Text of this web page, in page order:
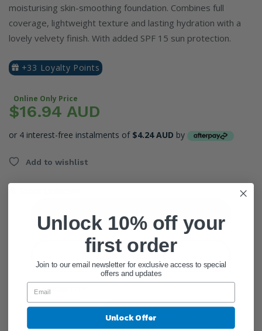
moisturising skin-smoothing foundation. Combines full
coverage, lightweight texture and lasting hydration with a
lovely velvety finish. With added SPF 15 sun protection.
+33 Loyalty Points
Online Only Price
$16.94 AUD
or 4 interest-free instalments of $4.24 AUD by
Add to wishlist
●
Sign In
ADD QUANTITY
Add To Cart
Unlock 10% off your
first order
Join to our email newsletter for exclusive access to special
offers and updates
Unlock Offer